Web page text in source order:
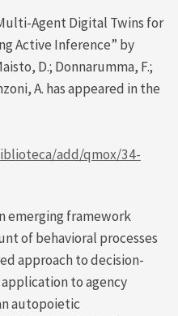
Agent Digital Twins for
Active Inference” by
D.; Donnarumma, F.;
A. has appeared in the
add/qmox/34-
emerging framework
of behavioral processes
approach to decision-
to agency
autopoietic